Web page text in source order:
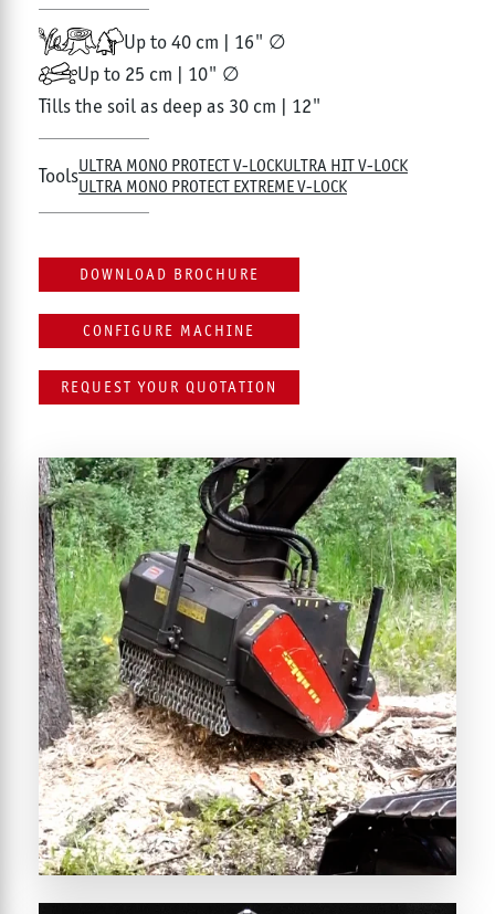
Up to 40 cm | 16" ∅
Up to 25 cm | 10" ∅
Tills the soil as deep as 30 cm | 12"
ToolsULTRA MONO PROTECT V-LOCKULTRA HIT V-LOCK
ULTRA MONO PROTECT EXTREME V-LOCK
DOWNLOAD BROCHURE
CONFIGURE MACHINE